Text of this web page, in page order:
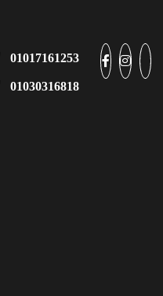
01017161253
01030316818